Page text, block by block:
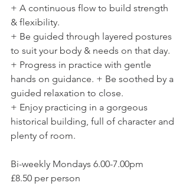
+ A continuous flow to build strength
& flexibility.
+ Be guided through layered postures
to suit your body & needs on that day.
+ Progress in practice with gentle
hands on guidance. + Be soothed by a
guided relaxation to close.
+ Enjoy practicing in a gorgeous
historical building, full of character and
plenty of room.
Bi-weekly Mondays 6.00-7.00pm
£8.50 per person